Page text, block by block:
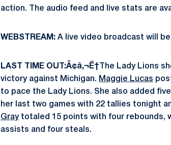
action. The audio feed and live stats are
WEBSTREAM: A live video broadcast will
LAST TIME OUT:Ã¢â‚¬Ë† The Lady Lions
victory against Michigan. Maggie Lucas
to pace the Lady Lions. She also added
her last two games with 22 tallies tonight
Graytotaled 15 points with four rebounds,
assists and four steals.